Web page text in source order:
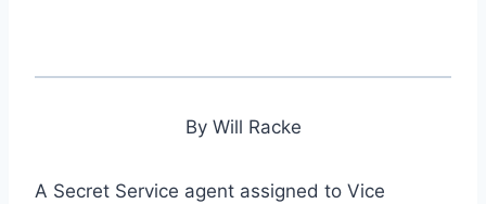
By Will Racke
A Secret Service agent assigned to Vice